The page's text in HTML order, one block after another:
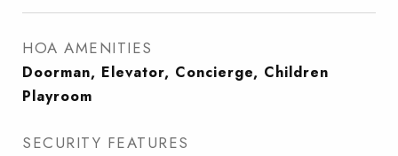
HOA AMENITIES
Doorman, Elevator, Concierge, Children
Playroom
SECURITY FEATURES